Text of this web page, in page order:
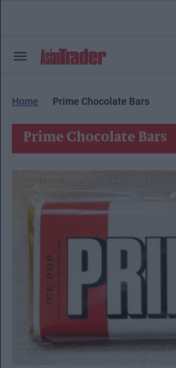
Search
Home Prime Chocolate Bars
Prime Chocolate Bars